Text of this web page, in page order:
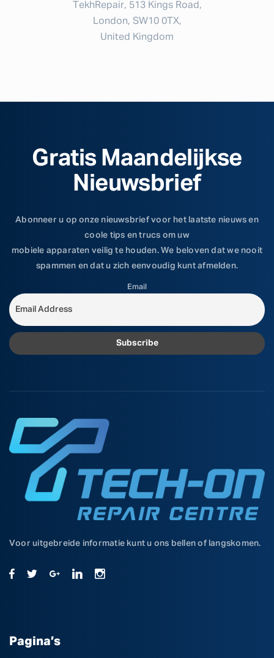
TekhRepair, 513 Kings Road,
London, SW10 0TX,
United Kingdom
Gratis Maandelijkse
Nieuwsbrief
Abonneer u op onze nieuwsbrief voor het laatste nieuws en
coole tips en trucs om uw
mobiele apparaten veilig te houden. We beloven dat we nooit
spammen en dat u zich eenvoudig kunt afmelden.
Email
Voor uitgebreide informatie kunt u ons bellen of langskomen.
Pagina’s